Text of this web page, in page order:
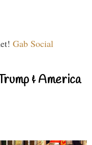
Gab Social
& America